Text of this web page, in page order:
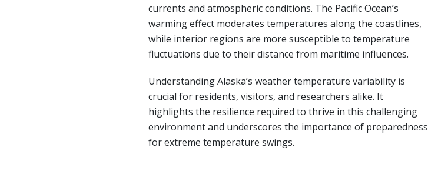
currents and atmospheric conditions. The Pacific Ocean’s
warming effect moderates temperatures along the coastlines,
while interior regions are more susceptible to temperature
fluctuations due to their distance from maritime influences.
Understanding Alaska’s weather temperature variability is
crucial for residents, visitors, and researchers alike. It
highlights the resilience required to thrive in this challenging
environment and underscores the importance of preparedness
for extreme temperature swings.